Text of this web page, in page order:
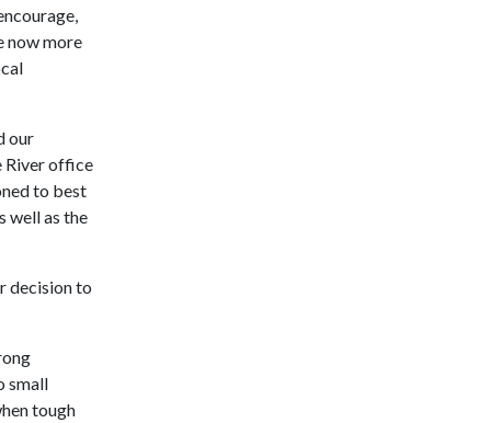
now more
our
River office
to best
well as the
decision to
small
tough